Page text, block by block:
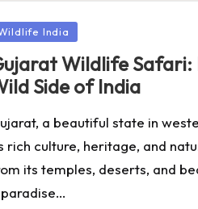
India
Wildlife Safari:
Side of India
a beautiful state in
rich culture, heritage, and
its temples, deserts, and